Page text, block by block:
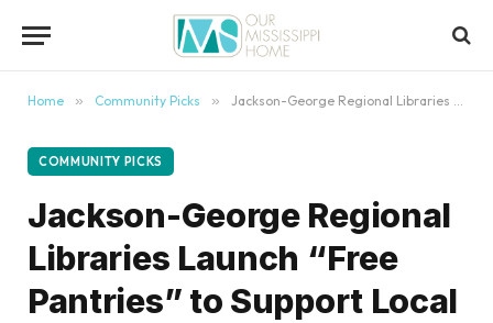
Home » Community Picks » Jackson-George Regional Libraries Launch “Free Pantries” to Support Local Communities
COMMUNITY PICKS
Jackson-George Regional
Libraries Launch “Free
Pantries” to Support Local